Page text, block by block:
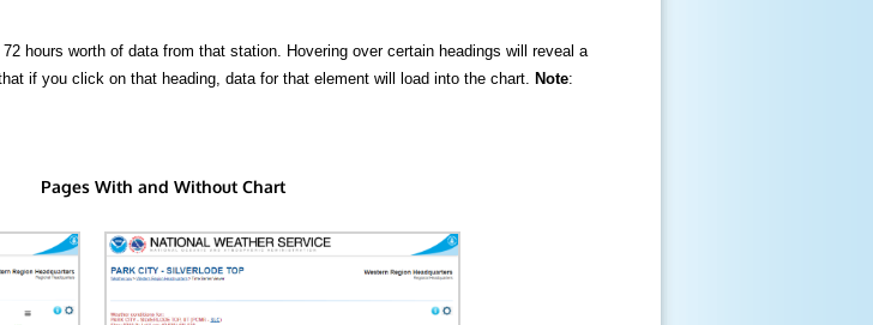
hours worth of data from that station. Hovering over certain headings will reveal a
if you click on that heading, data for that element will load into the chart. Note:
Pages With and Without Chart